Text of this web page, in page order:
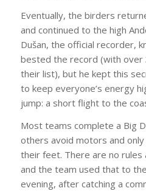
Eventually, the birders
and continued to the high
Dušan, the official recorder,
bested the record (with over
their list), but he kept this
to keep everyone’s energy
jump: a short flight to the
Most teams complete a Big
others avoid motors and only
their feet. There are no rules
and the team used that to
evening, after catching a